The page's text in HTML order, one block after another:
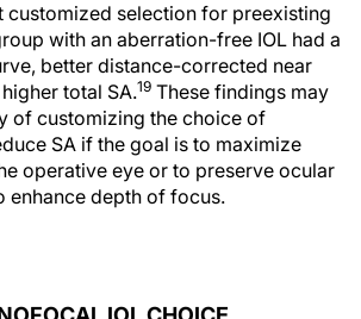
customized selection for preexisting
with an aberration-free IOL had a
better distance-corrected near
total SA.19 These findings may
of customizing the choice of
SA if the goal is to maximize
operative eye or to preserve ocular
enhance depth of focus.